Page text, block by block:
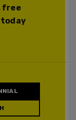
free